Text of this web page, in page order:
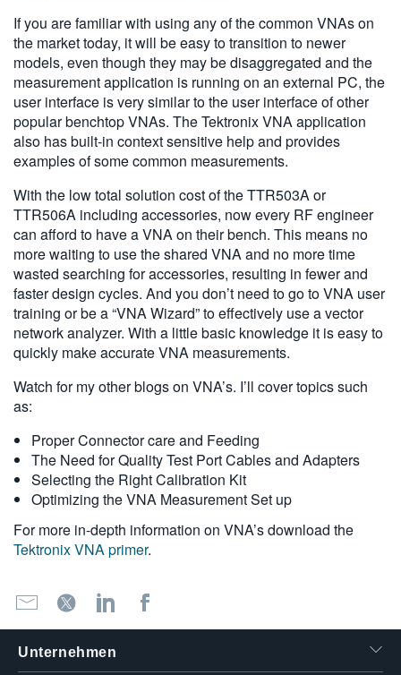
If you are familiar with using any of the common VNAs on
the market today, it will be easy to transition to newer
models, even though they may be disaggregated and the
measurement application is running on an external PC, the
user interface is very similar to the user interface of other
popular benchtop VNAs. The Tektronix VNA application
also has built-in context sensitive help and provides
examples of some common measurements.
With the low total solution cost of the TTR503A or
TTR506A including accessories, now every RF engineer
can afford to have a VNA on their bench. This means no
more waiting to use the shared VNA and no more time
wasted searching for accessories, resulting in fewer and
faster design cycles. And you don’t need to go to VNA user
training or be a “VNA Wizard” to effectively use a vector
network analyzer. With a little basic knowledge it is easy to
quickly make accurate VNA measurements.
Watch for my other blogs on VNA’s. I’ll cover topics such
as:
Proper Connector care and Feeding
The Need for Quality Test Port Cables and Adapters
Selecting the Right Calibration Kit
Optimizing the VNA Measurement Set up
For more in-depth information on VNA’s download the
Tektronix VNA primer.
Unternehmen